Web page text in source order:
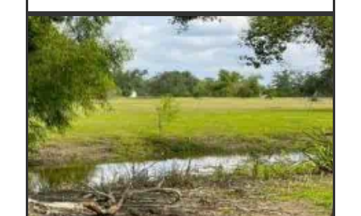
Visit
Stonehenge
For
Free
–
With
Maps!